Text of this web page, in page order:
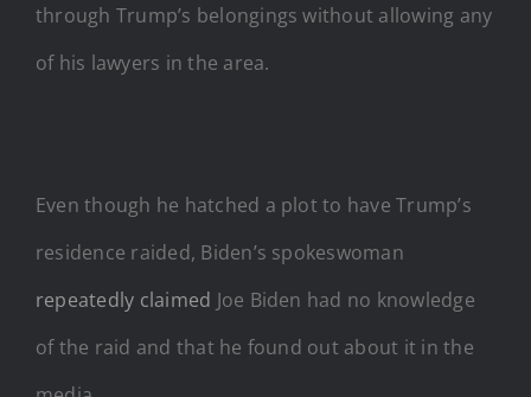
through Trump’s belongings without allowing any
of his lawyers in the area.
Even though he hatched a plot to have Trump’s
residence raided, Biden’s spokeswoman
repeatedly claimed Joe Biden had no knowledge
of the raid and that he found out about it in the